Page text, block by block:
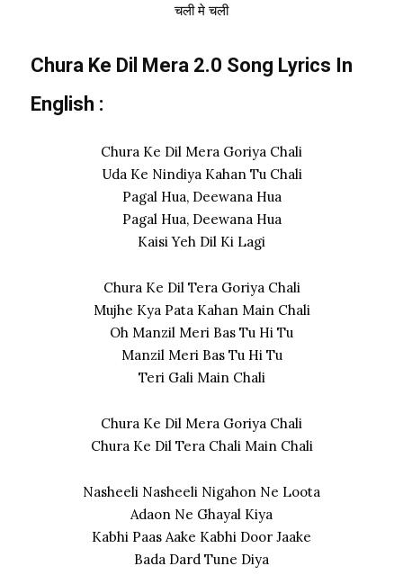
चली मे चली
Chura Ke Dil Mera 2.0 Song Lyrics In
English :
Chura Ke Dil Mera Goriya Chali
Uda Ke Nindiya Kahan Tu Chali
Pagal Hua, Deewana Hua
Pagal Hua, Deewana Hua
Kaisi Yeh Dil Ki Lagi
Chura Ke Dil Tera Goriya Chali
Mujhe Kya Pata Kahan Main Chali
Oh Manzil Meri Bas Tu Hi Tu
Manzil Meri Bas Tu Hi Tu
Teri Gali Main Chali
Chura Ke Dil Mera Goriya Chali
Chura Ke Dil Tera Chali Main Chali
Nasheeli Nasheeli Nigahon Ne Loota
Adaon Ne Ghayal Kiya
Kabhi Paas Aake Kabhi Door Jaake
Bada Dard Tune Diya